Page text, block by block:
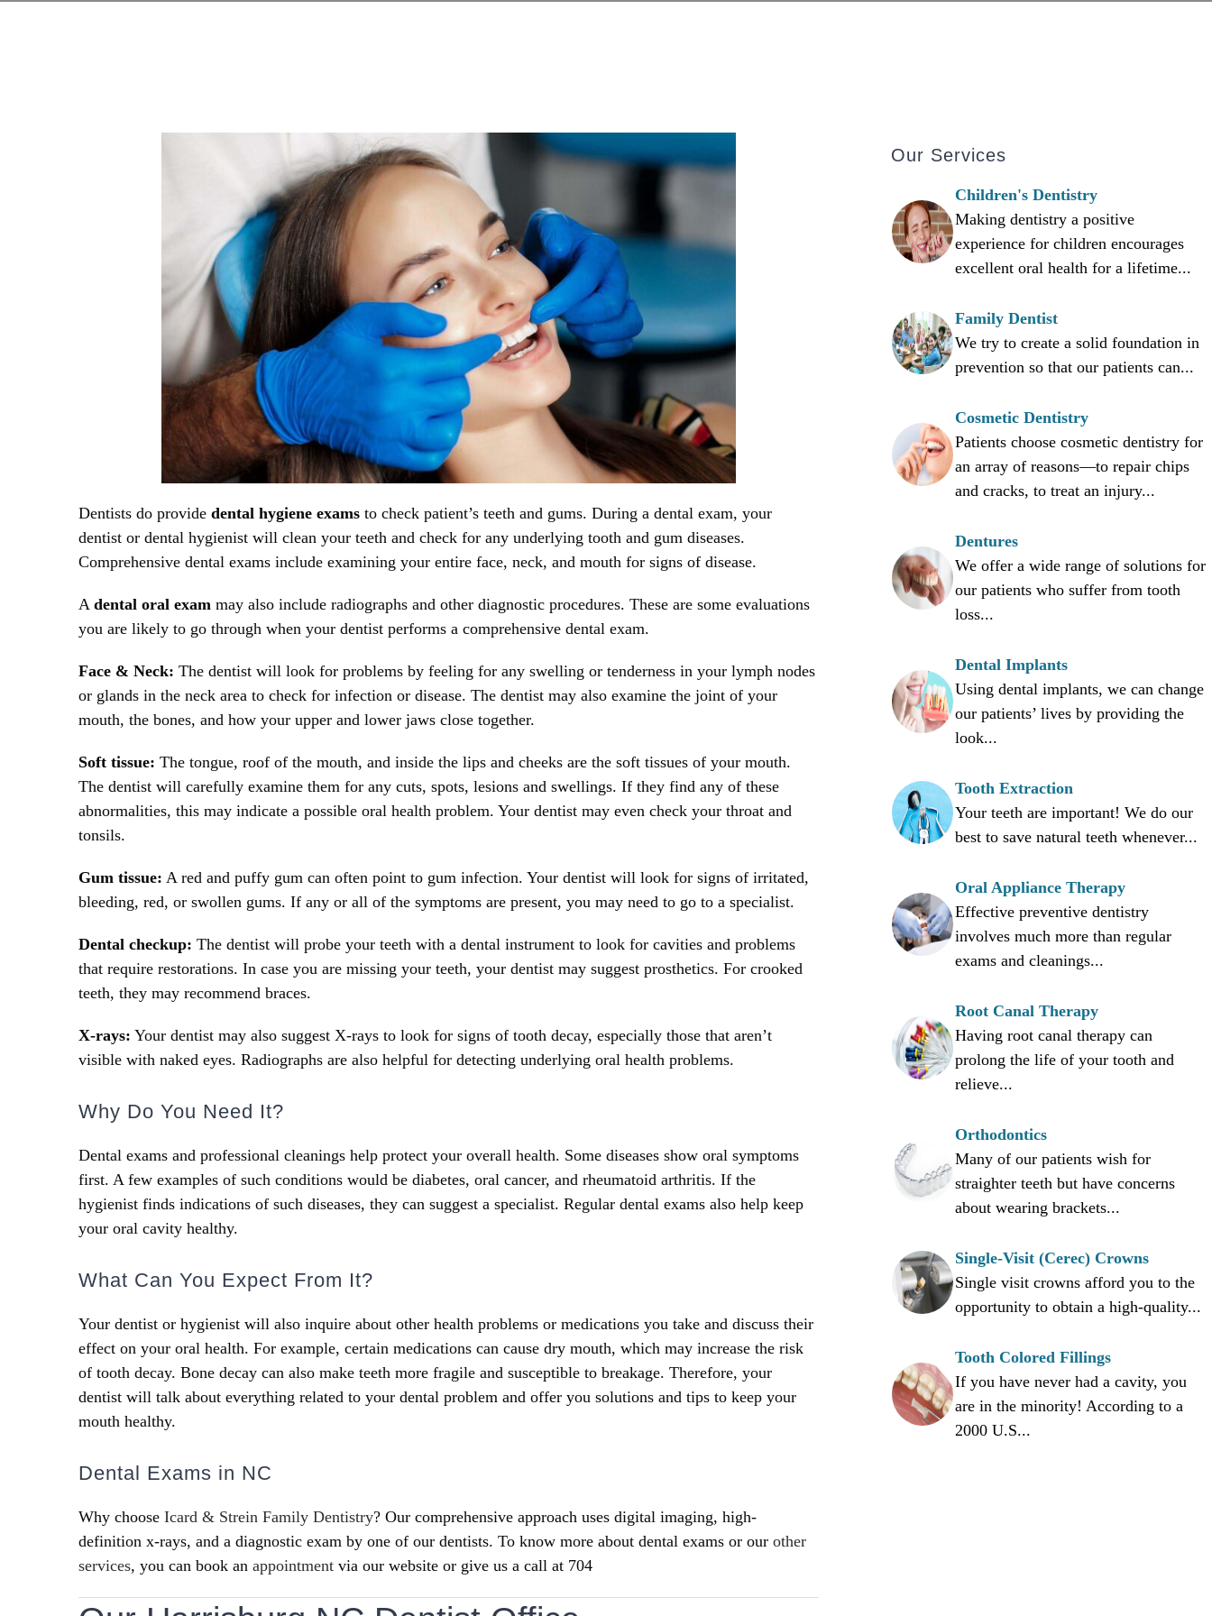
Dentists do provide dental hygiene exams to check patient’s teeth and gums. During a dental exam, your
dentist or dental hygienist will clean your teeth and check for any underlying tooth and gum diseases.
Comprehensive dental exams include examining your entire face, neck, and mouth for signs of disease.
A dental oral exam may also include radiographs and other diagnostic procedures. These are some evaluations
you are likely to go through when your dentist performs a comprehensive dental exam.
Face & Neck: The dentist will look for problems by feeling for any swelling or tenderness in your lymph nodes
or glands in the neck area to check for infection or disease. The dentist may also examine the joint of your
mouth, the bones, and how your upper and lower jaws close together.
Soft tissue: The tongue, roof of the mouth, and inside the lips and cheeks are the soft tissues of your mouth.
The dentist will carefully examine them for any cuts, spots, lesions and swellings. If they find any of these
abnormalities, this may indicate a possible oral health problem. Your dentist may even check your throat and
tonsils.
Gum tissue: A red and puffy gum can often point to gum infection. Your dentist will look for signs of irritated,
bleeding, red, or swollen gums. If any or all of the symptoms are present, you may need to go to a specialist.
Dental checkup: The dentist will probe your teeth with a dental instrument to look for cavities and problems
that require restorations. In case you are missing your teeth, your dentist may suggest prosthetics. For crooked
teeth, they may recommend braces.
X-rays: Your dentist may also suggest X-rays to look for signs of tooth decay, especially those that aren’t
visible with naked eyes. Radiographs are also helpful for detecting underlying oral health problems.
Why Do You Need It?
Dental exams and professional cleanings help protect your overall health. Some diseases show oral symptoms
first. A few examples of such conditions would be diabetes, oral cancer, and rheumatoid arthritis. If the
hygienist finds indications of such diseases, they can suggest a specialist. Regular dental exams also help keep
your oral cavity healthy.
What Can You Expect From It?
Your dentist or hygienist will also inquire about other health problems or medications you take and discuss their
effect on your oral health. For example, certain medications can cause dry mouth, which may increase the risk
of tooth decay. Bone decay can also make teeth more fragile and susceptible to breakage. Therefore, your
dentist will talk about everything related to your dental problem and offer you solutions and tips to keep your
mouth healthy.
Dental Exams in NC
Why choose Icard & Strein Family Dentistry? Our comprehensive approach uses digital imaging, high-
definition x-rays, and a diagnostic exam by one of our dentists. To know more about dental exams or our other
services, you can book an appointment via our website or give us a call at 704
Our Services
Children's Dentistry
Making dentistry a positive
experience for children encourages
excellent oral health for a lifetime...
Family Dentist
We try to create a solid foundation in
prevention so that our patients can...
Cosmetic Dentistry
Patients choose cosmetic dentistry for
an array of reasons—to repair chips
and cracks, to treat an injury...
Dentures
We offer a wide range of solutions for
our patients who suffer from tooth
loss...
Dental Implants
Using dental implants, we can change
our patients’ lives by providing the
look...
Tooth Extraction
Your teeth are important! We do our
best to save natural teeth whenever...
Oral Appliance Therapy
Effective preventive dentistry
involves much more than regular
exams and cleanings...
Root Canal Therapy
Having root canal therapy can
prolong the life of your tooth and
relieve...
Orthodontics
Many of our patients wish for
straighter teeth but have concerns
about wearing brackets...
Single-Visit (Cerec) Crowns
Single visit crowns afford you to the
opportunity to obtain a high-quality...
Tooth Colored Fillings
If you have never had a cavity, you
are in the minority! According to a
2000 U.S...